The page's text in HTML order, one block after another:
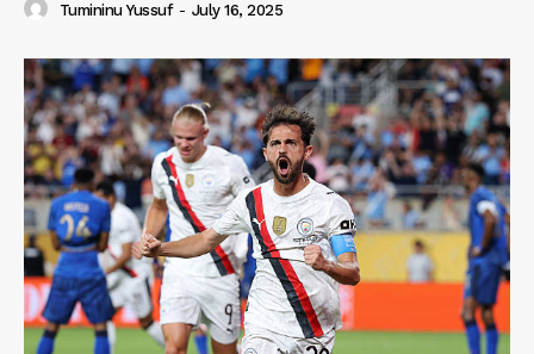
Tumininu Yussuf - July 16, 2025